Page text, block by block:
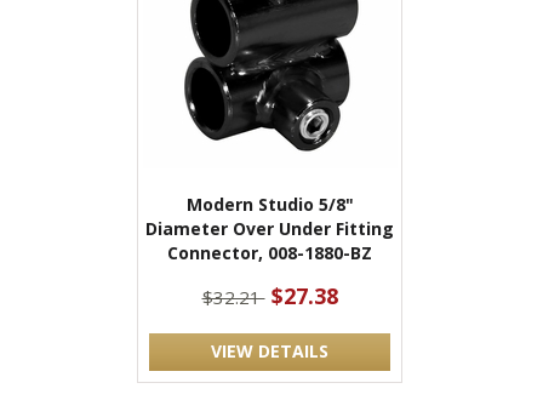
Modern Studio 5/8"
Diameter Over Under Fitting
Connector, 008-1880-BZ
$32.21 $27.38
VIEW DETAILS